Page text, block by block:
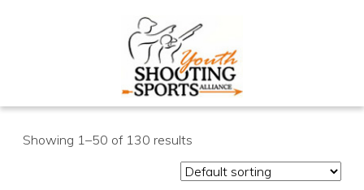
Showing 1–50 of 130 results